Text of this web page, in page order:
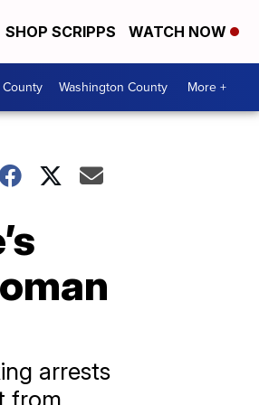
SHOP SCRIPPS WATCH NOW
Washington County More +
arrests
from